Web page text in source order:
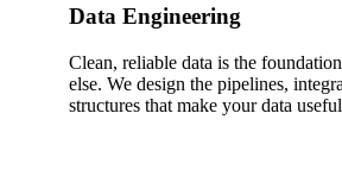
Data Engineering
Clean, reliable data is the
else. We design the pipelines,
structures that make your data